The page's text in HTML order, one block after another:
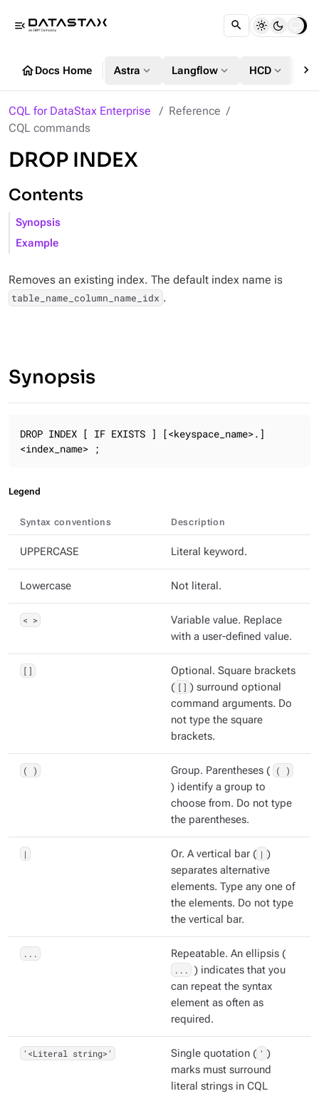
menu_open
homeDocs Home Astra expand_more Langflow expand_more HCD expand_more chevron_right
CQL for DataStax Enterprise
Reference
CQL commands
DROP INDEX
Contents
Synopsis
Example
Removes an existing index. The default index name is
table_name_column_name_idx .
Synopsis
DROP INDEX [ IF EXISTS ] [<keyspace_name>.]
<index_name> ;
Legend
Syntax conventions Description
UPPERCASE Literal keyword.
Lowercase Not literal.
< >
Variable value. Replace
with a user-defined value.
[]
Optional. Square brackets
( [] ) surround optional
command arguments. Do
not type the square
brackets.
( ) Group. Parentheses ( ( )
) identify a group to
choose from. Do not type
the parentheses.
| Or. A vertical bar ( | )
separates alternative
elements. Type any one of
the elements. Do not type
the vertical bar.
... Repeatable. An ellipsis (
...
) indicates that you
can repeat the syntax
element as often as
required.
'<Literal string>' Single quotation ( ' )
marks must surround
literal strings in CQL